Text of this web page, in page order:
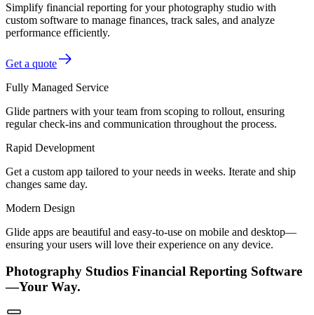
Simplify financial reporting for your photography studio with
custom software to manage finances, track sales, and analyze
performance efficiently.
Get a quote
Fully Managed Service
Glide partners with your team from scoping to rollout, ensuring
regular check-ins and communication throughout the process.
Rapid Development
Get a custom app tailored to your needs in weeks. Iterate and ship
changes same day.
Modern Design
Glide apps are beautiful and easy-to-use on mobile and desktop—
ensuring your users will love their experience on any device.
Photography Studios Financial Reporting Software
—Your Way.